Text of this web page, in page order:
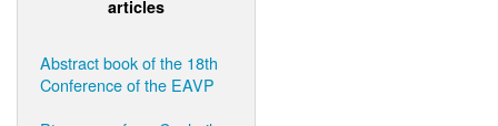
articles
Abstract book of the 18th
Conference of the EAVP